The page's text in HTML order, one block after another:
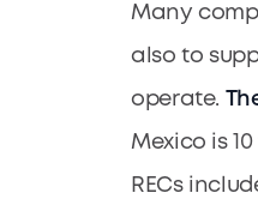
Many
also to
operate.
Mexico is
RECs